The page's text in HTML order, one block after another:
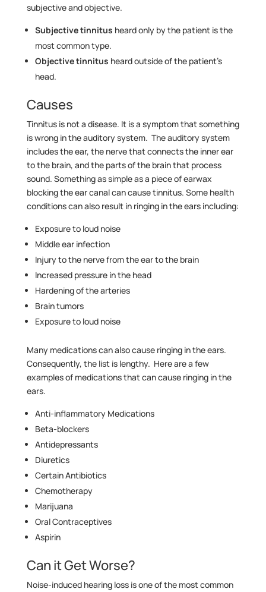
subjective and objective.
Subjective tinnitus heard only by the patient is the
most common type.
Objective tinnitus heard outside of the patient’s
head.
Causes
Tinnitus is not a disease. It is a symptom that something
is wrong in the auditory system. The auditory system
includes the ear, the nerve that connects the inner ear
to the brain, and the parts of the brain that process
sound. Something as simple as a piece of earwax
blocking the ear canal can cause tinnitus. Some health
conditions can also result in ringing in the ears including:
Exposure to loud noise
Middle ear infection
Injury to the nerve from the ear to the brain
Increased pressure in the head
Hardening of the arteries
Brain tumors
Exposure to loud noise
Many medications can also cause ringing in the ears.
Consequently, the list is lengthy. Here are a few
examples of medications that can cause ringing in the
ears.
Anti-inflammatory Medications
Beta-blockers
Antidepressants
Diuretics
Certain Antibiotics
Chemotherapy
Marijuana
Oral Contraceptives
Aspirin
Can it Get Worse?
Noise-induced hearing loss is one of the most common